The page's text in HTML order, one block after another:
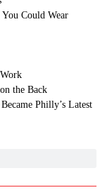
Could Wear
the Back
Philly’s Latest